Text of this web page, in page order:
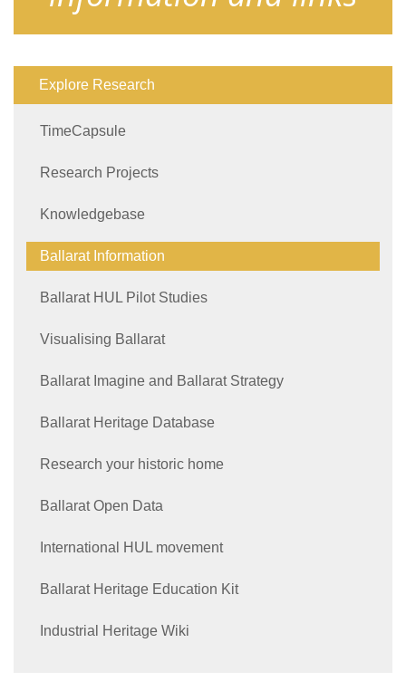
Explore Research
TimeCapsule
Research Projects
Knowledgebase
Ballarat Information
Ballarat HUL Pilot Studies
Visualising Ballarat
Ballarat Imagine and Ballarat Strategy
Ballarat Heritage Database
Research your historic home
Ballarat Open Data
International HUL movement
Ballarat Heritage Education Kit
Industrial Heritage Wiki